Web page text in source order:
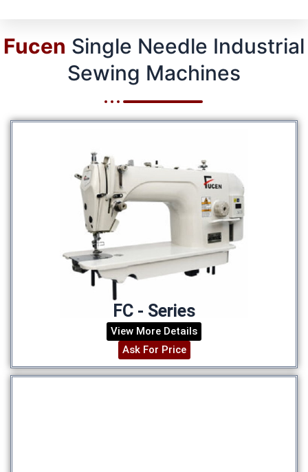
Fucen Single Needle Industrial
Sewing Machines
FC - Series
View More Details
Ask For Price